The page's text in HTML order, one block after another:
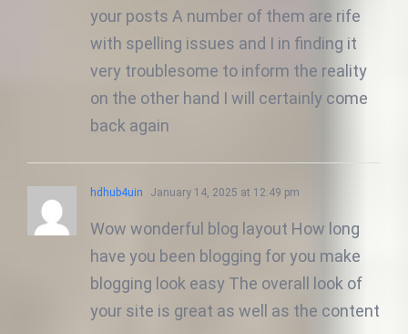
your posts A number of them are rife
with spelling issues and I in finding it
very troublesome to inform the reality
on the other hand I will certainly come
back again
hdhub4uin January 14, 2025 at 12:49 pm
Wow wonderful blog layout How long
have you been blogging for you make
blogging look easy The overall look of
your site is great as well as the content